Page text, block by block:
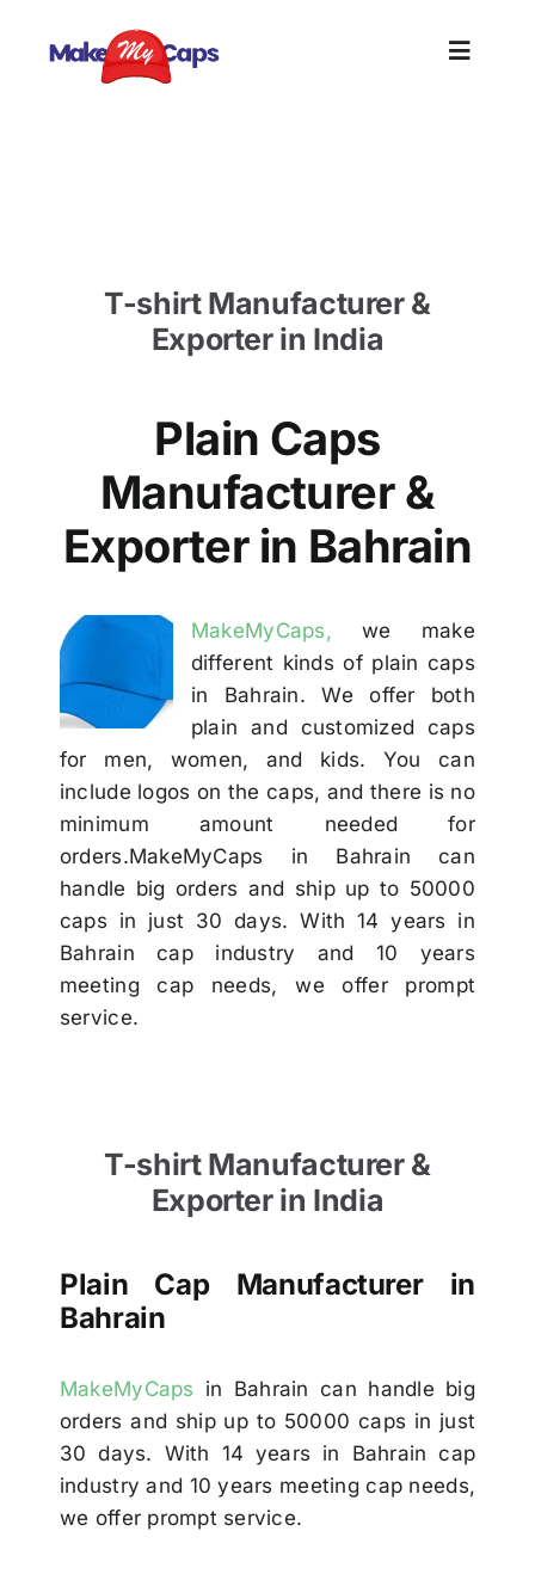
Toggle
Others
Contact
T-shirt Manufacturer &
Exporter in India
Plain Caps
Manufacturer &
Exporter in Bahrain
MakeMyCaps, we make
different kinds of plain caps
in Bahrain. We offer both
plain and customized caps
for men, women, and kids. You can
include logos on the caps, and there is no
minimum amount needed for
orders.MakeMyCaps in Bahrain can
handle big orders and ship up to 50000
caps in just 30 days. With 14 years in
Bahrain cap industry and 10 years
meeting cap needs, we offer prompt
service.
T-shirt Manufacturer &
Exporter in India
Plain Cap Manufacturer in
Bahrain
MakeMyCaps in Bahrain can handle big
orders and ship up to 50000 caps in just
30 days. With 14 years in Bahrain cap
industry and 10 years meeting cap needs,
we offer prompt service.